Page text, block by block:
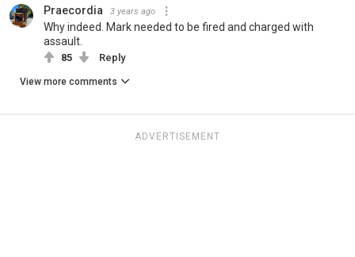
Praecordia 3 years ago
Why indeed. Mark needed to be fired and charged with
assault.
85 Reply
View more comments
ADVERTISEMENT